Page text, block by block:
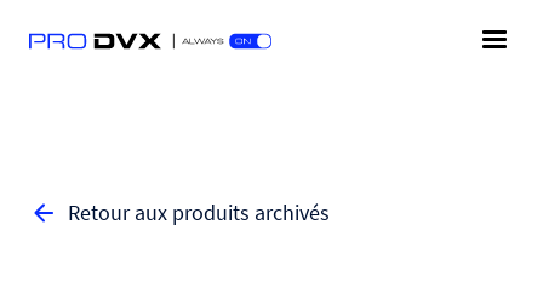
Retour aux produits archivés